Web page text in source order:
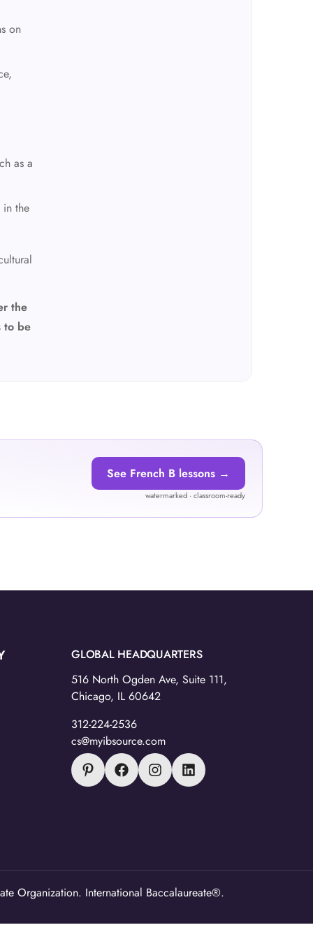
on
as a
in the
the
to be
See French B lessons →
watermarked · classroom-ready
GLOBAL HEADQUARTERS
516 North Ogden Ave, Suite 111,
Chicago, IL 60642
312-224-2536
cs@myibsource.com
Organization. International Baccalaureate®.